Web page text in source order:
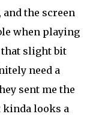
the screen
when playing
that slight bit
need a
sent me the
kinda looks a